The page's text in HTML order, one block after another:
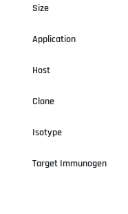
Size
Application
Host
Clone
Isotype
Target Immunogen